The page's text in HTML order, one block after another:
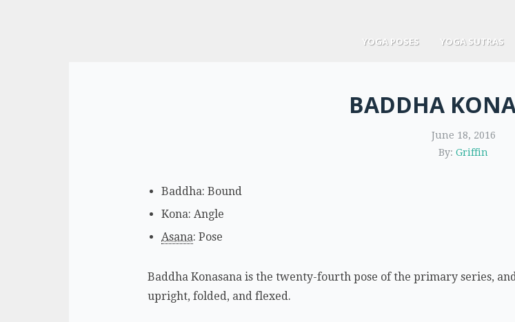
YOGA POSES YOGA SUTRAS
BADDHA
June 18, 2016
By: Griffin
Baddha: Bound
Kona: Angle
Asana: Pose
Baddha Konasana is the twenty-fourth pose of the primary series,
upright, folded, and flexed.